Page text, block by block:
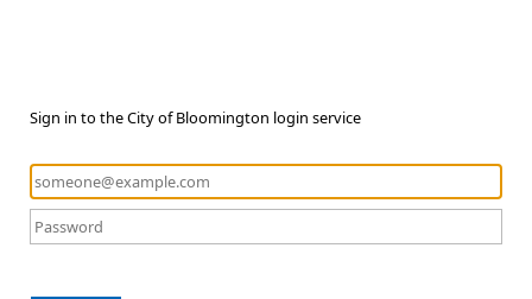
Sign in to the City of Bloomington login service